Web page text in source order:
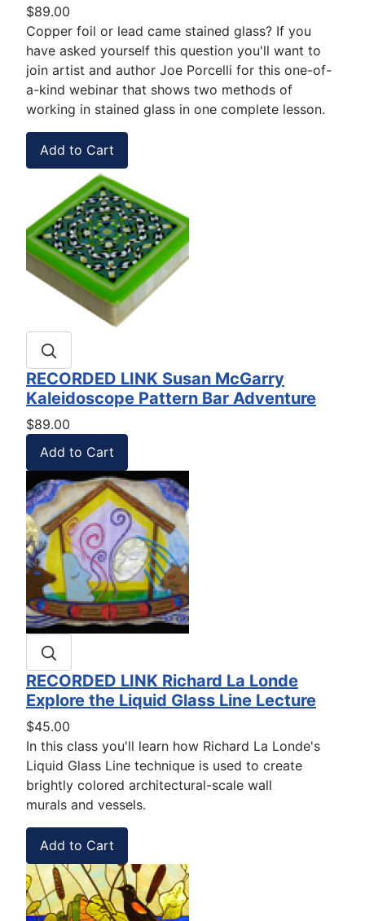
$89.00
Copper foil or lead came stained glass? If you
have asked yourself this question you'll want to
join artist and author Joe Porcelli for this one-of-
a-kind webinar that shows two methods of
working in stained glass in one complete lesson.
RECORDED LINK Susan McGarry
Kaleidoscope Pattern Bar Adventure
$89.00
RECORDED LINK Richard La Londe
Explore the Liquid Glass Line Lecture
$45.00
In this class you'll learn how Richard La Londe's
Liquid Glass Line technique is used to create
brightly colored architectural-scale wall
murals and vessels.